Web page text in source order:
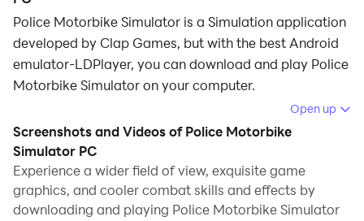
Police Motorbike Simulator is a Simulation application
developed by Clap Games, but with the best Android
emulator-LDPlayer, you can download and play Police
Motorbike Simulator on your computer.
Running Police Motorbike Simulator on your computer
allows you to browse clearly on a large screen, and
controlling the application with a mouse and keyboard
is much faster than using touchscreen, all while never
having to worry about device battery issues.
Open up
Screenshots and Videos of Police Motorbike
Simulator PC
Experience a wider field of view, exquisite game
graphics, and cooler combat skills and effects by
downloading and playing Police Motorbike Simulator